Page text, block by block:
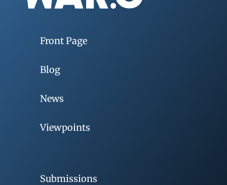
Front Page
Blog
News
Viewpoints
Submissions